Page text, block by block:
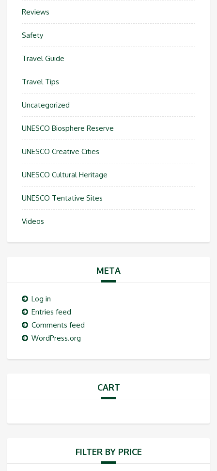
Reviews
Safety
Travel Guide
Travel Tips
Uncategorized
UNESCO Biosphere Reserve
UNESCO Creative Cities
UNESCO Cultural Heritage
UNESCO Tentative Sites
Videos
META
Log in
Entries feed
Comments feed
WordPress.org
CART
FILTER BY PRICE